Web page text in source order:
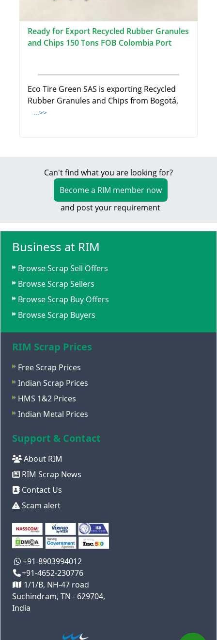
Ready for Export Recycled Rubber Granules
and Chips 150 Tons FOB Colombia Port
Eco Tire Green SAS is exporting Recycled
Rubber Granules and Chips from Bogotá,
...>>
Can't find what you are looking for?
Become a RIM member now
and post your requirement
Business at RIM
Browse Scrap Sell Offers
Browse Scrap Sellers
Browse Scrap Buy Offers
Browse Scrap Buyers
RIM Scrap Prices
Free Scrap Prices
Indian Scrap Prices
HMS 1&2 Prices
Indian Metal Prices
Support & Contact
About RIM
RIM Scrap News
Contact Us
Scam alert
+91-8903994012
+91-4652-230776
1/1/B, NH-47 road
Suchindram, TN - 629704,
India